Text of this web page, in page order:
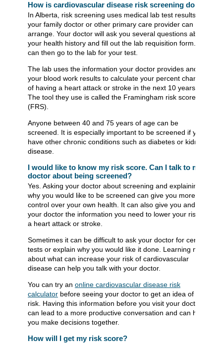
How is cardiovascular disease risk screening done?
In Alberta, risk screening uses medical lab test results that
your family doctor or other primary care provider can
arrange. Your doctor will ask you several questions about
your health history and fill out the lab requisition form. You
can then go to the lab for your test.
The lab uses the information your doctor provides and
your blood work results to calculate your percent chance
of having a heart attack or stroke in the next 10 years.
The tool they use is called the Framingham risk score
(FRS).
Anyone between 40 and 75 years of age can be
screened. It is especially important to be screened if you
have other chronic conditions such as diabetes or kidney
disease.
I would like to know my risk score. Can I talk to my
doctor about being screened?
Yes. Asking your doctor about screening and explaining
why you would like to be screened can give you more
control over your own health. It can also give you and
your doctor the information you need to lower your risk of
a heart attack or stroke.
Sometimes it can be difficult to ask your doctor for certain
tests or explain why you would like it done. Learning more
about what can increase your risk of cardiovascular
disease can help you talk with your doctor.
You can try an online cardiovascular disease risk
calculator before seeing your doctor to get an idea of your
risk. Having this information before you visit your doctor
can lead to a more productive conversation and can help
you make decisions together.
How will I get my risk score?